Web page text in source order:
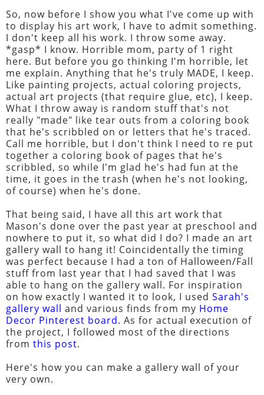
So, now before I show you what I've come up with
to display his art work, I have to admit something.
I don't keep all his work. I throw some away.
*gasp* I know. Horrible mom, party of 1 right
here. But before you go thinking I'm horrible, let
me explain. Anything that he's truly MADE, I keep.
Like painting projects, actual coloring projects,
actual art projects (that require glue, etc), I keep.
What I throw away is random stuff that's not
really "made" like tear outs from a coloring book
that he's scribbled on or letters that he's traced.
Call me horrible, but I don't think I need to re put
together a coloring book of pages that he's
scribbled, so while I'm glad he's had fun at the
time, it goes in the trash (when he's not looking,
of course) when he's done.
That being said, I have all this art work that
Mason's done over the past year at preschool and
nowhere to put it, so what did I do? I made an art
gallery wall to hang it! Coincidentally the timing
was perfect because I had a ton of Halloween/Fall
stuff from last year that I had saved that I was
able to hang on the gallery wall. For inspiration
on how exactly I wanted it to look, I used Sarah's
gallery wall and various finds from my Home
Decor Pinterest board. As for actual execution of
the project, I followed most of the directions
from this post.
Here's how you can make a gallery wall of your
very own.